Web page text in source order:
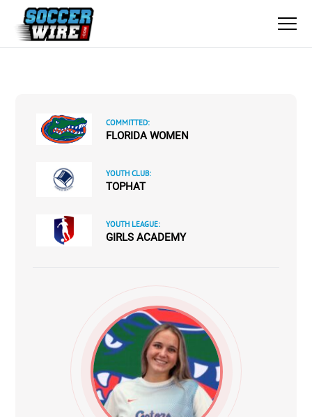
COMMITTED:
FLORIDA WOMEN
YOUTH CLUB:
TOPHAT
YOUTH LEAGUE:
GIRLS ACADEMY